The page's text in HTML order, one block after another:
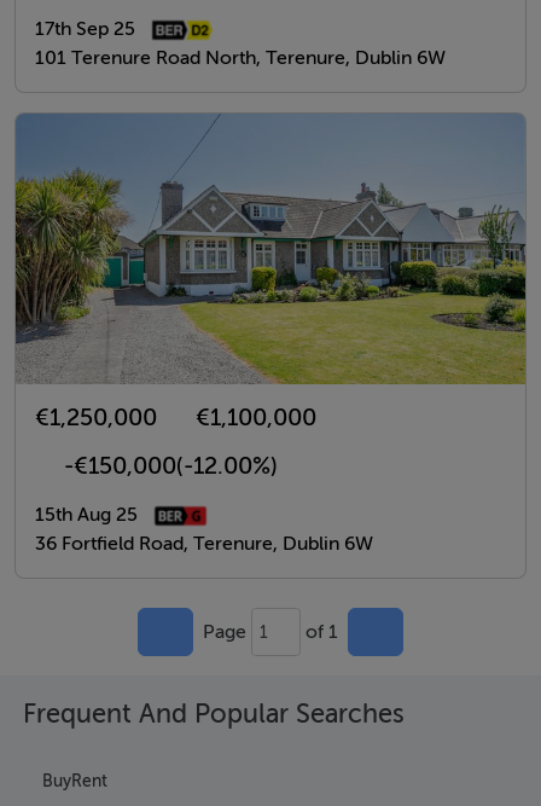
17th Sep 25
101 Terenure Road North, Terenure, Dublin 6W
€1,250,000
€1,100,000
-€150,000(-12.00%)
15th Aug 25
36 Fortfield Road, Terenure, Dublin 6W
Page 1 of 1
Frequent And Popular Searches
BuyRent